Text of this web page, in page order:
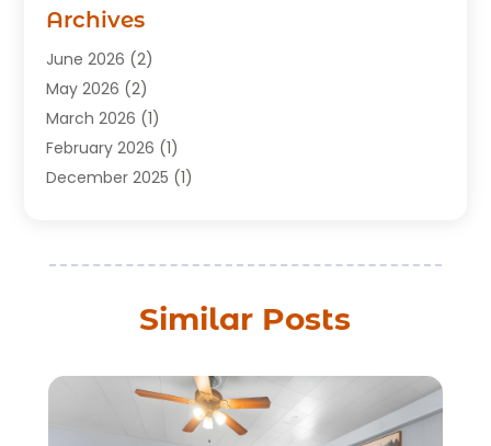
Travel Agency
Travel And Tourism Business
Travel Services
Vacations Rentals
Archives
June 2026 (2)
May 2026 (2)
March 2026 (1)
February 2026 (1)
December 2025 (1)
March 2025 (2)
(1)
May 2024
(1)
Similar Posts